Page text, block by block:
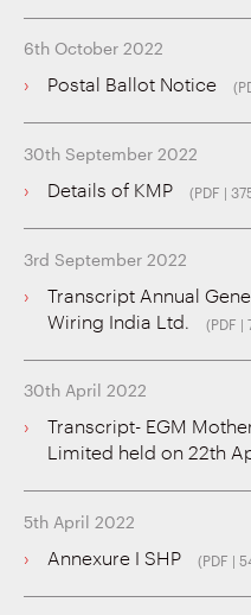
6th October 2022
Postal Ballot Notice
30th September 2022
Details of KMP (PDF |
3rd September 2022
Transcript Annual
Wiring India Ltd.
(PDF |
30th April 2022
Transcript- EGM
Limited held on 22th
5th April 2022
Annexure I SHP (PDF |